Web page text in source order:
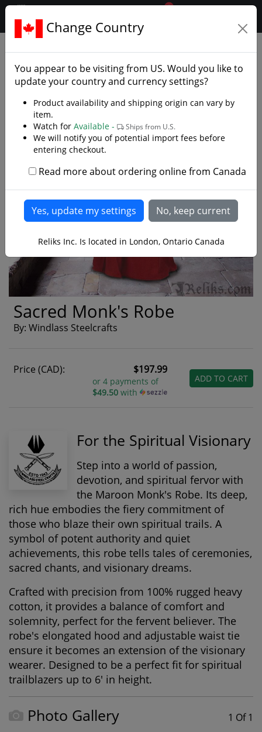
.reliks.
0
Sacred Monk's Robe
By: Windlass Steelcrafts
Price (CAD): $197.99
or 4 payments of
$49.50with
ADD TO CART
For the Spiritual Visionary
Step into a world of passion,
devotion, and spiritual fervor with
the Maroon Monk's Robe. Its deep,
rich hue embodies the fiery commitment of
those who blaze their own spiritual trails. A
symbol of potent authority and quiet
achievements, this robe tells tales of ceremonies,
sacred chants, and visionary dreams.
Crafted with precision from 100% rugged heavy
cotton, it provides a balance of comfort and
solemnity, perfect for the fervent believer. The
robe's elongated hood and adjustable waist tie
ensure it becomes an extension of the visionary
wearer. Designed to be a perfect fit for spiritual
trailblazers up to 6' in height.
Photo Gallery 1 Of 1
Change Country
You appear to be visiting from US. Would you like to
update your country and currency settings?
Product availability and shipping origin can vary by
item.
Watch for Available - Ships from U.S.
We will notify you of potential import fees before
entering checkout.
Read more about ordering online from Canada
Reliks Inc. Is located in London, Ontario Canada